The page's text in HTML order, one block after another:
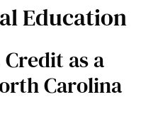
Education
as a
Carolina